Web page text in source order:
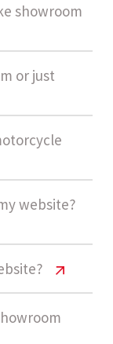
showroom
USA
website
and
and
or just
USA
forms for
a structured
USA
inquiry
and
may include
website?
USA
to
USA